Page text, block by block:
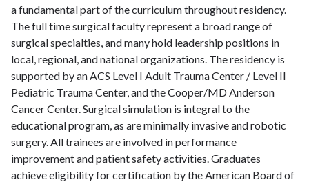
a fundamental part of the curriculum throughout residency.
The full time surgical faculty represent a broad range of
surgical specialties, and many hold leadership positions in
local, regional, and national organizations. The residency is
supported by an ACS Level I Adult Trauma Center / Level II
Pediatric Trauma Center, and the Cooper/MD Anderson
Cancer Center. Surgical simulation is integral to the
educational program, as are minimally invasive and robotic
surgery. All trainees are involved in performance
improvement and patient safety activities. Graduates
achieve eligibility for certification by the American Board of